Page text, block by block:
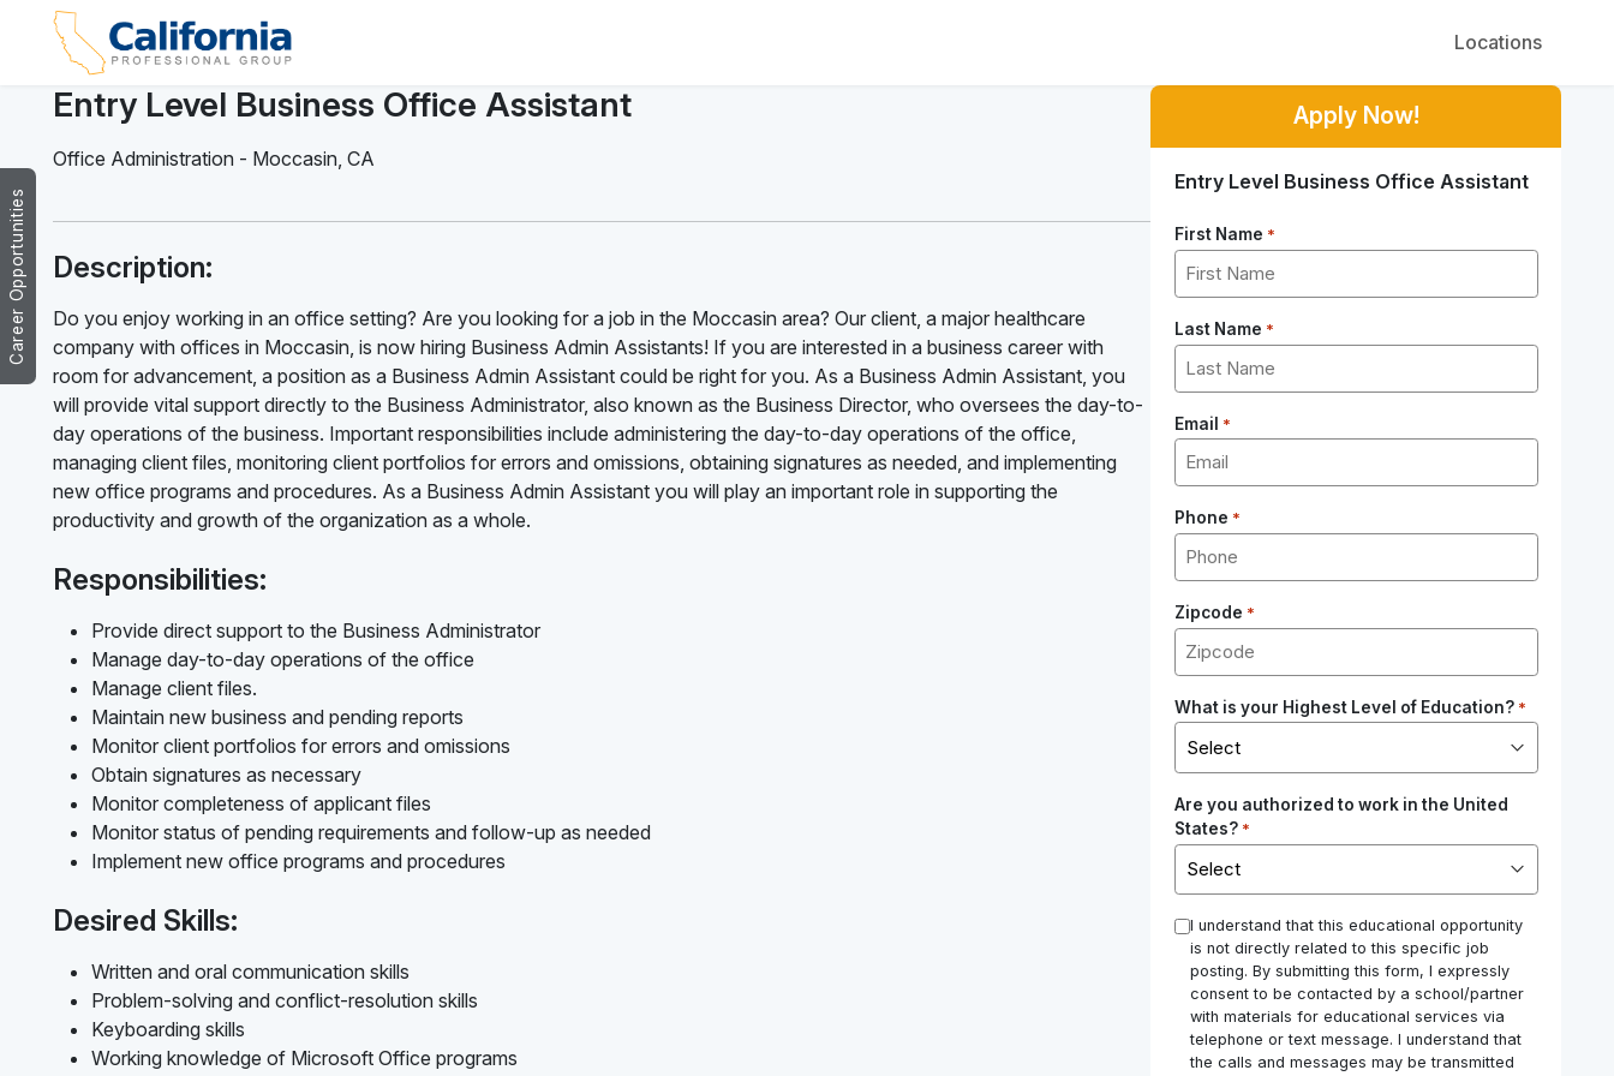
Locations
Career Opportunities
Entry Level Business Office Assistant
Office Administration - Moccasin CA
Description:
Do you enjoy working in an office setting? Are you looking for a job in the Moccasin area? Our client, a major healthcare
company with offices in Moccasin, is now hiring Business Admin Assistants! If you are interested in a business career with
room for advancement, a position as a Business Admin Assistant could be right for you. As a Business Admin Assistant, you
will provide vital support directly to the Business Administrator, also known as the Business Director, who oversees the day-to-
day operations of the business. Important responsibilities include administering the day-to-day operations of the office,
managing client files, monitoring client portfolios for errors and omissions, obtaining signatures as needed, and implementing
new office programs and procedures. As a Business Admin Assistant you will play an important role in supporting the
productivity and growth of the organization as a whole.
Responsibilities:
Provide direct support to the Business Administrator
Manage day-to-day operations of the office
Manage client files.
Maintain new business and pending reports
Monitor client portfolios for errors and omissions
Obtain signatures as necessary
Monitor completeness of applicant files
Monitor status of pending requirements and follow-up as needed
Implement new office programs and procedures
Desired Skills:
Written and oral communication skills
Problem-solving and conflict-resolution skills
Keyboarding skills
Working knowledge of Microsoft Office programs
Apply Now!
Entry Level Business Office Assistant
First Name *
Last Name *
Email *
Phone *
Zipcode *
What is your Highest Level of Education? *
Are you authorized to work in the United
States? *
* I understand that this educational opportunity
is not directly related to this specific job
posting. By submitting this form, I expressly
consent to be contacted by a school/partner
with materials for educational services via
telephone or text message. I understand that
the calls and messages may be transmitted